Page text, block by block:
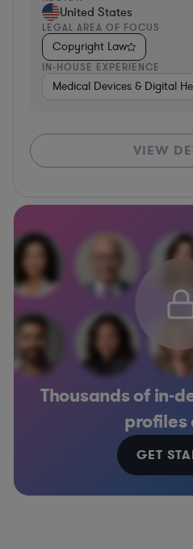
United States
LEGAL AREA OF FOCUS
Copyright Law
IN-HOUSE EXPERIENCE
Medical Devices & Digital
VIEW
Thousands of in-
profiles
GET